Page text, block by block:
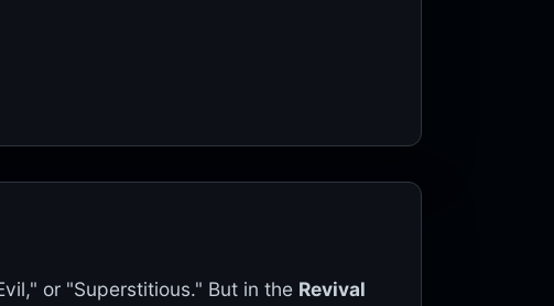
or "Superstitious." But in the Revival